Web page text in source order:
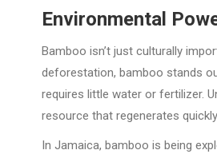
Environmental
Bamboo isn’t just culturally
deforestation, bamboo stands
requires little water or fertilizer.
resource that regenerates
In Jamaica, bamboo is being